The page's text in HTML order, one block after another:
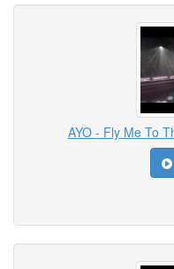
AYO - Fly Me To